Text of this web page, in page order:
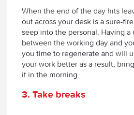
When the end of the day hits
out across your desk is a sure-
seep into the personal. Having a
between the working day and
you time to regenerate and will
your work better as a result,
it in the morning.
3. Take breaks